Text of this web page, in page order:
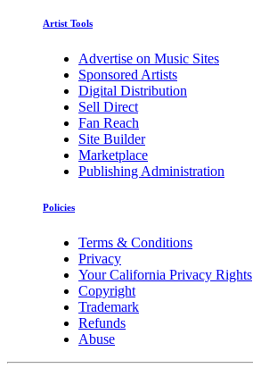
Artist Tools
Advertise on Music Sites
Sponsored Artists
Digital Distribution
Sell Direct
Fan Reach
Site Builder
Marketplace
Publishing Administration
Policies
Terms & Conditions
Privacy
Your California Privacy Rights
Copyright
Trademark
Refunds
Abuse